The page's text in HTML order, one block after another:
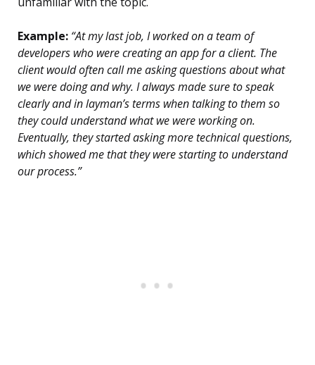
Example: “At my last job, I worked on a team of
developers who were creating an app for a client. The
client would often call me asking questions about what
we were doing and why. I always made sure to speak
clearly and in layman’s terms when talking to them so
they could understand what we were working on.
Eventually, they started asking more technical questions,
which showed me that they were starting to understand
our process.”